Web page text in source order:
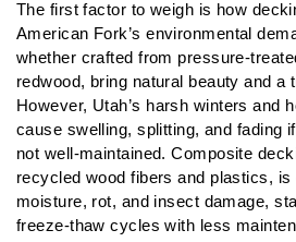
The first factor to weigh is how
American Fork’s environmental
whether crafted from pressure-
redwood, bring natural beauty and a
However, Utah’s harsh winters and
cause swelling, splitting, and fading
not well-maintained. Composite
recycled wood fibers and plastics, is
moisture, rot, and insect damage,
freeze-thaw cycles with less